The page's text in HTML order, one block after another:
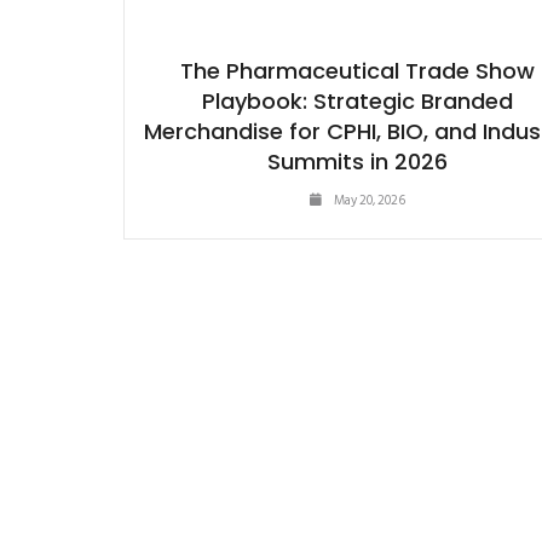
The Pharmaceutical Trade Show
Playbook: Strategic Branded
Merchandise for CPHI, BIO, and
Summits in 2026
May 20, 2026